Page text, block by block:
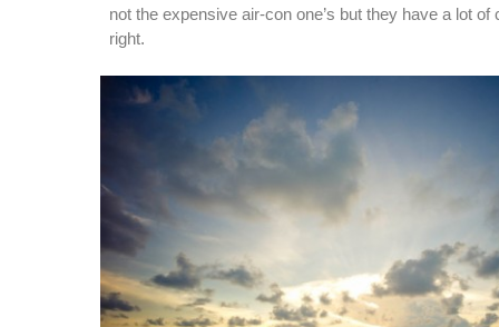
not the expensive air-con one’s but they have a lot of
right.